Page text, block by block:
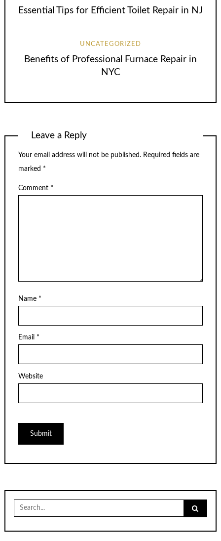
Essential Tips for Efficient Toilet Repair in NJ
UNCATEGORIZED
Benefits of Professional Furnace Repair in
NYC
Leave a Reply
Your email address will not be published. Required fields are
marked *
Comment *
Name *
Email *
Website
Search
for: